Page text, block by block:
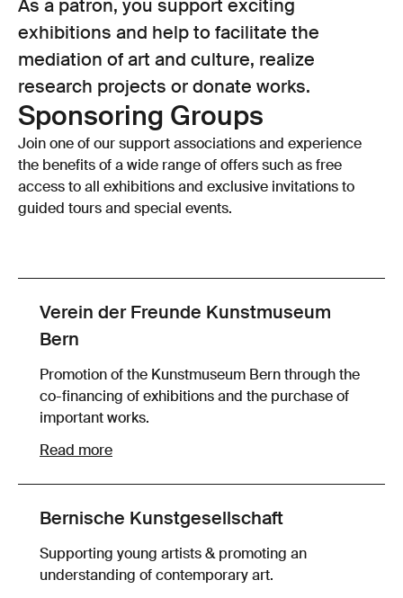
As a patron, you support exciting
exhibitions and help to facilitate the
mediation of art and culture, realize
research projects or donate works.
Sponsoring Groups
Join one of our support associations and experience
the benefits of a wide range of offers such as free
access to all exhibitions and exclusive invitations to
guided tours and special events.
Verein der Freunde Kunstmuseum
Bern
Promotion of the Kunstmuseum Bern through the
co-financing of exhibitions and the purchase of
important works.
Read more
Bernische Kunstgesellschaft
Supporting young artists & promoting an
understanding of contemporary art.